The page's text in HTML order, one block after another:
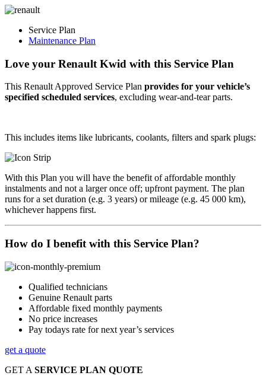
Service Plan
Maintenance Plan
Love your Renault Kwid with this Service Plan
This Renault Approved Service Plan provides for your vehicle’s
specified scheduled services, excluding wear-and-tearparts.
This includes items like lubricants, coolants, filters and spark plugs:
With this Plan you will have the benefit of affordable monthly
instalments and not a larger once off; upfront payment. The plan
runs for a set duration (e.g. 3 years) or mileage (e.g. 45 000 km),
whichever happens first.
How do I benefit with this Service Plan?
Qualified technicians
Genuine Renault parts
Affordable fixed monthly payments
No price increases
Pay todays rate for next year’s services
get a quote
GET A SERVICE PLAN QUOTE